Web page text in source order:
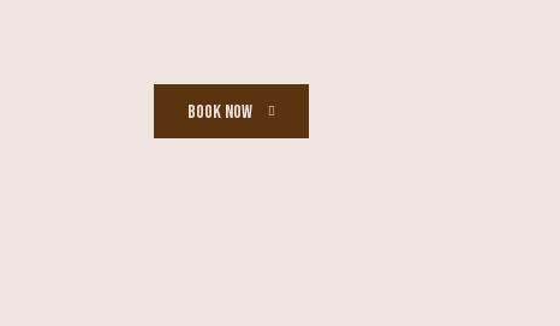
BOOK NOW